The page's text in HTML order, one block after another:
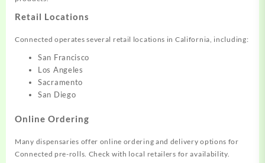
Retail Locations
Connected operates several retail locations in California, including:
San Francisco
Los Angeles
Sacramento
San Diego
Online Ordering
Many dispensaries offer online ordering and delivery options for
Connected pre-rolls. Check with local retailers for availability.